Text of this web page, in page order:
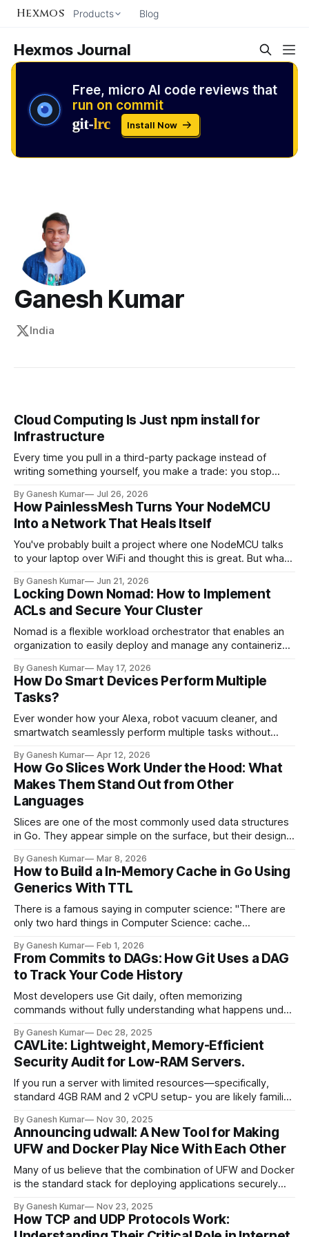
Hexmos Products Blog
Hexmos Journal
Free, micro AI code reviews that
run on commit
Install Now
Ganesh Kumar
India
Cloud Computing Is Just npm install for
Infrastructure
Every time you pull in a third-party package instead of
writing something yourself, you make a trade: you stop
use it, what it costs you at scale, and what happens the day
it breaks in production.
By Ganesh Kumar Jul 26, 2026
How PainlessMesh Turns Your NodeMCU
Into a Network That Heals Itself
You've probably built a project where one NodeMCU talks
to your laptop over WiFi and thought this is great. But what
where the issues appear. In this article, we'll discuss what
happens after
By Ganesh Kumar Jun 21, 2026
Locking Down Nomad: How to Implement
ACLs and Secure Your Cluster
Nomad is a flexible workload orchestrator that enables an
organization to easily deploy and manage any containerized
Nomad can run a diverse workload of Docker, non-
containerized, microservice, and batch applications. With
powerful features, it becomes very important to secure the
Nomad cluster.
By Ganesh Kumar May 17, 2026
How Do Smart Devices Perform Multiple
Tasks?
Ever wonder how your Alexa, robot vacuum cleaner, and
smartwatch seamlessly perform multiple tasks without
programmed to handle it all? You came to the right place to
understand how it happens under the hood. In this article,
we will understand
By Ganesh Kumar Apr 12, 2026
How Go Slices Work Under the Hood: What
Makes Them Stand Out from Other
Languages
Slices are one of the most commonly used data structures
in Go. They appear simple on the surface, but their design
sacrificing performance. In this article, we will examine how
Go slices work internally and analyze the algorithm that
enables them to grow
By Ganesh Kumar Mar 8, 2026
How to Build a In-Memory Cache in Go Using
Generics With TTL
There is a famous saying in computer science: "There are
only two hard things in Computer Science: cache
challenging to balance performance (caching aggressively)
with accuracy (ensuring users see the latest data
immediately). If you cache too much, users see
By Ganesh Kumar Feb 1, 2026
From Commits to DAGs: How Git Uses a DAG
to Track Your Code History
Most developers use Git daily, often memorizing
commands without fully understanding what happens under
do we really know how it works? At its core, Git is a simple
key-value data store. It is a database, and understanding
By Ganesh Kumar Dec 28, 2025
CAVLite: Lightweight, Memory-Efficient
Security Audit for Low-RAM Servers.
If you run a server with limited resources—specifically,
standard 4GB RAM and 2 vCPU setup- you are likely familiar
performance and security. You know you need antivirus
protection and system audits. You know the risks of leaving
a server vulnerable to intruders,
By Ganesh Kumar Nov 30, 2025
Announcing udwall: A New Tool for Making
UFW and Docker Play Nice With Each Other
Many of us believe that the combination of UFW and Docker
is the standard stack for deploying applications securely
via provisioning tools like Ansible is usually seamless, giving
us confidence that our servers are secure. However, there
By Ganesh Kumar Nov 23, 2025
How TCP and UDP Protocols Work: